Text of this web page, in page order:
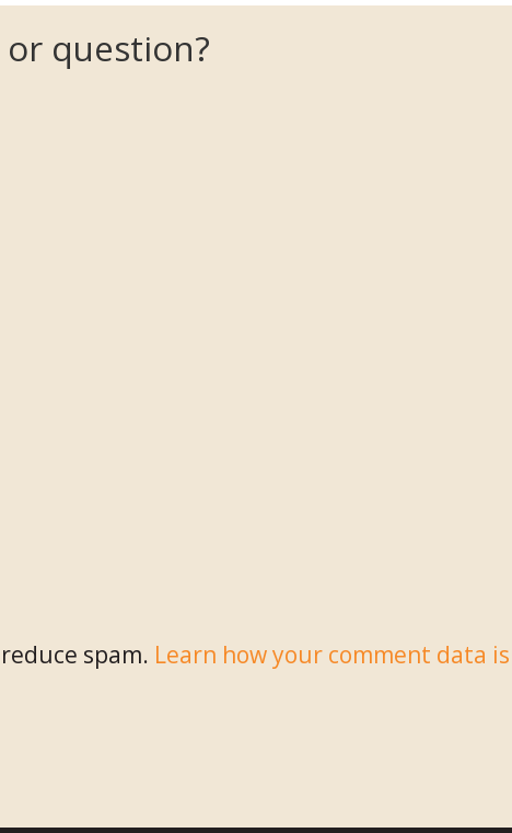
question?
spam. Learn how your comment data is